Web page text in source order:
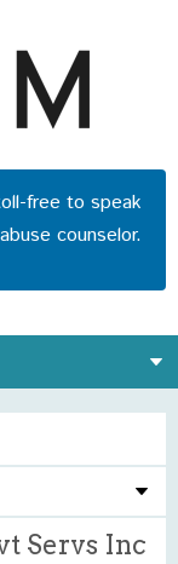
free to speak
counselor.
Servs Inc